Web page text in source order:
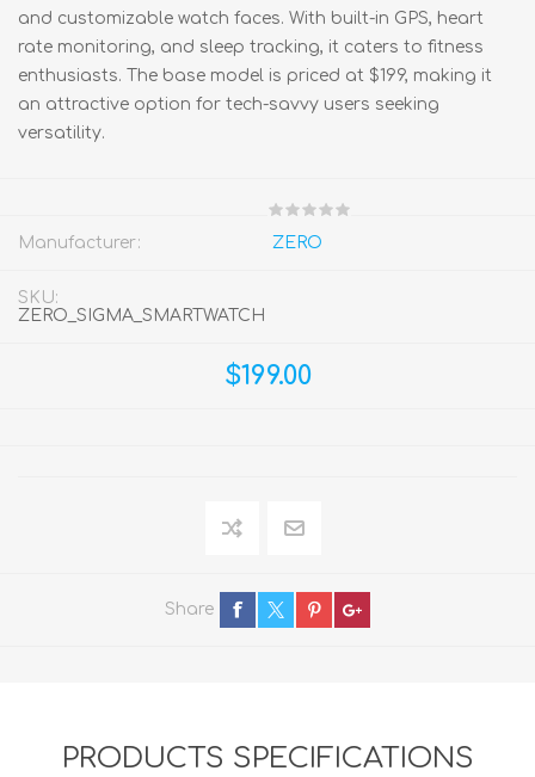
and customizable watch faces. With built-in GPS, heart
rate monitoring, and sleep tracking, it caters to fitness
enthusiasts. The base model is priced at $199, making it
an attractive option for tech-savvy users seeking
versatility.
Manufacturer: ZERO
SKU:
ZERO_SIGMA_SMARTWATCH
$199.00
Share
PRODUCTS SPECIFICATIONS